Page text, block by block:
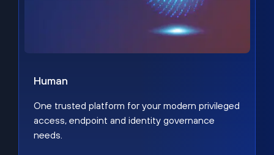
Human
One trusted platform for your modern privileged
access, endpoint and identity governance
needs.